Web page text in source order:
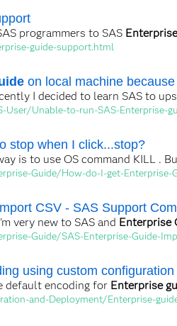
programmers to SAS
guide-support.html
on local machine
I decided to learn SAS to
Unable-to-run-SAS-Enterprise-
stop when I click...stop?
is to use OS command KILL .
Guide/How-do-I-get-
CSV - SAS Support
very new to SAS and Enterprise
Guide/SAS-Enterprise-Guide-
using custom configuration
default encoding for Enterprise
and-Deployment/Enterprise-